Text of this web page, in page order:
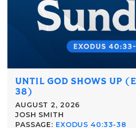
UNTIL GOD SHOWS UP
38)
AUGUST 2, 2026
JOSH SMITH
PASSAGE: EXODUS 40:33-38